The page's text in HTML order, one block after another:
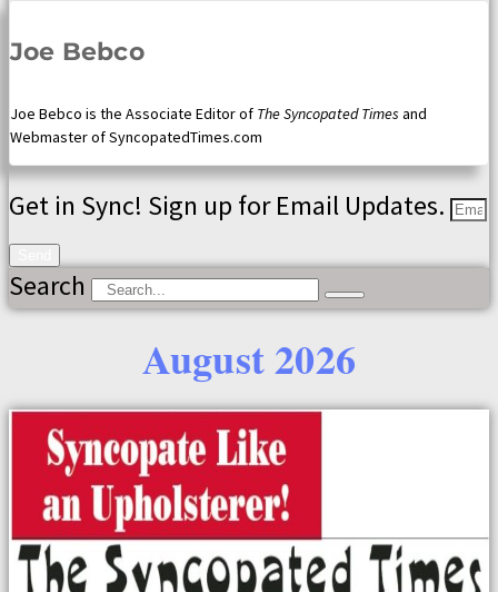
Joe Bebco
Joe Bebco is the Associate Editor of The Syncopated Times and
Webmaster of SyncopatedTimes.com
Get in Sync! Sign up for Email Updates.
Search
August 2026